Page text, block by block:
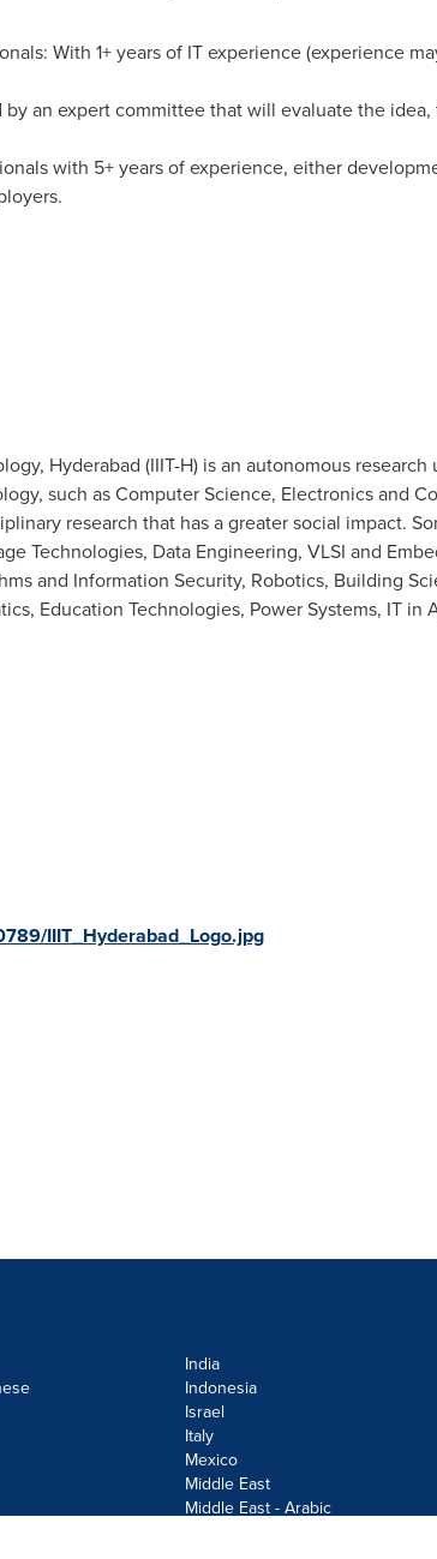
With 1+ years of IT experience (experience
an expert committee that will evaluate the
with 5+ years of experience, either
Hyderabad (IIIT-H) is an autonomous
such as Computer Science, Electronics and
research that has a greater social impact.
Technologies, Data Engineering, VLSI and
and Information Security, Robotics, Building
Education Technologies, Power Systems, IT in
IIIT_Hyderabad_Logo.jpg
India
Indonesia
Israel
Italy
Mexico
Middle East
Middle East - Arabic